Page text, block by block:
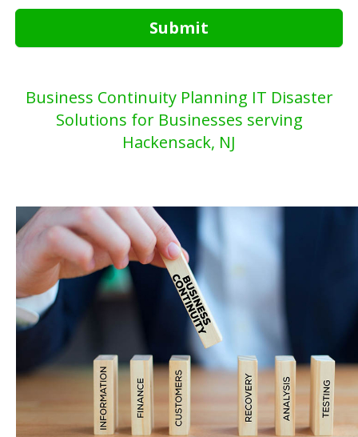
Submit
Business Continuity Planning IT Disaster
Solutions for Businesses serving
Hackensack, NJ